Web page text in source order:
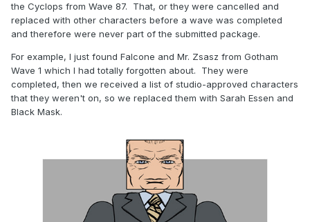
the Cyclops from Wave 87. That, or they were cancelled and
replaced with other characters before a wave was completed
and therefore were never part of the submitted package.
For example, I just found Falcone and Mr. Zsasz from Gotham
Wave 1 which I had totally forgotten about. They were
completed, then we received a list of studio-approved characters
that they weren't on, so we replaced them with Sarah Essen and
Black Mask.